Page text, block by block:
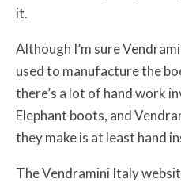
it.
Although I’m sure
used to manufacture the
there’s a lot of hand work
Elephant boots, and
they make is at least hand
The Vendramini Italy